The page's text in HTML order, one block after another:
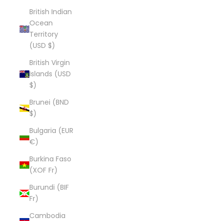
British Indian
Ocean
Territory
(USD $)
British Virgin
Islands (USD
$)
Brunei (BND
$)
Bulgaria (EUR
€)
Burkina Faso
(XOF Fr)
Burundi (BIF
Fr)
Cambodia